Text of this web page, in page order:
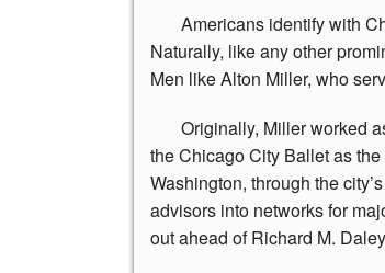
Americans identify with
Naturally, like any other
Men like Alton Miller, who
Originally, Miller worked
the Chicago City Ballet as
Washington, through the
advisors into networks for
out ahead of Richard M.